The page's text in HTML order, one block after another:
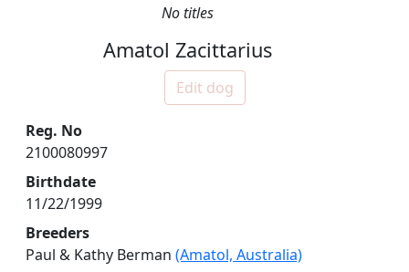
No titles
Amatol Zacittarius
Edit dog
Reg. No
2100080997
Birthdate
11/22/1999
Breeders
Paul & Kathy Berman (Amatol, Australia)